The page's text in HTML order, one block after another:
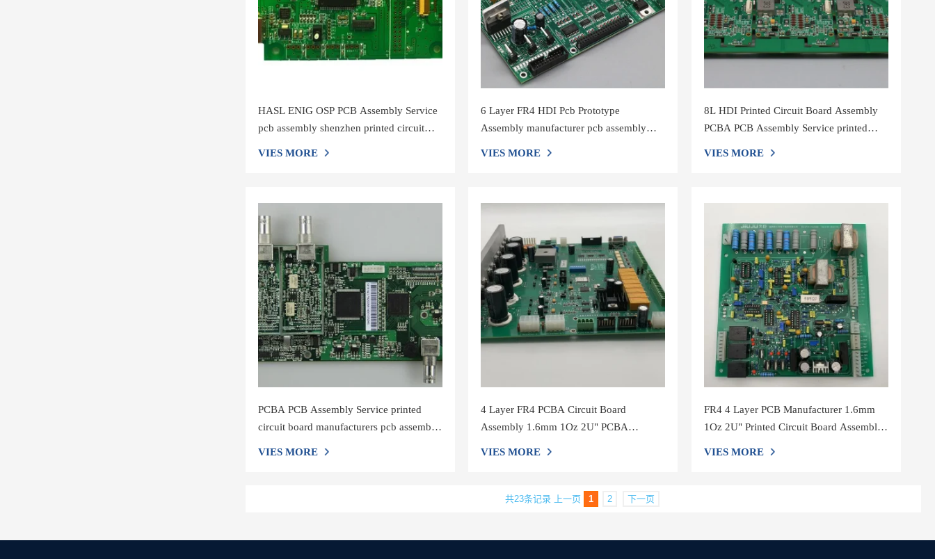
HASL ENIG OSP PCB Assembly Service
pcb assembly shenzhen printed circuit
VIES MORE
6 Layer FR4 HDI Pcb Prototype
Assembly manufacturer pcb assembly
VIES MORE
8L HDI Printed Circuit Board Assembly
PCBA PCB Assembly Service printed
VIES MORE
PCBA PCB Assembly Service printed
circuit board manufacturers pcb assembly
VIES MORE
4 Layer FR4 PCBA Circuit Board
Assembly 1.6mm 1Oz 2U" PCBA
VIES MORE
FR4 4 Layer PCB Manufacturer 1.6mm
1Oz 2U" Printed Circuit Board Assembly
VIES MORE
共23条记录 上一页 1 2 下一页